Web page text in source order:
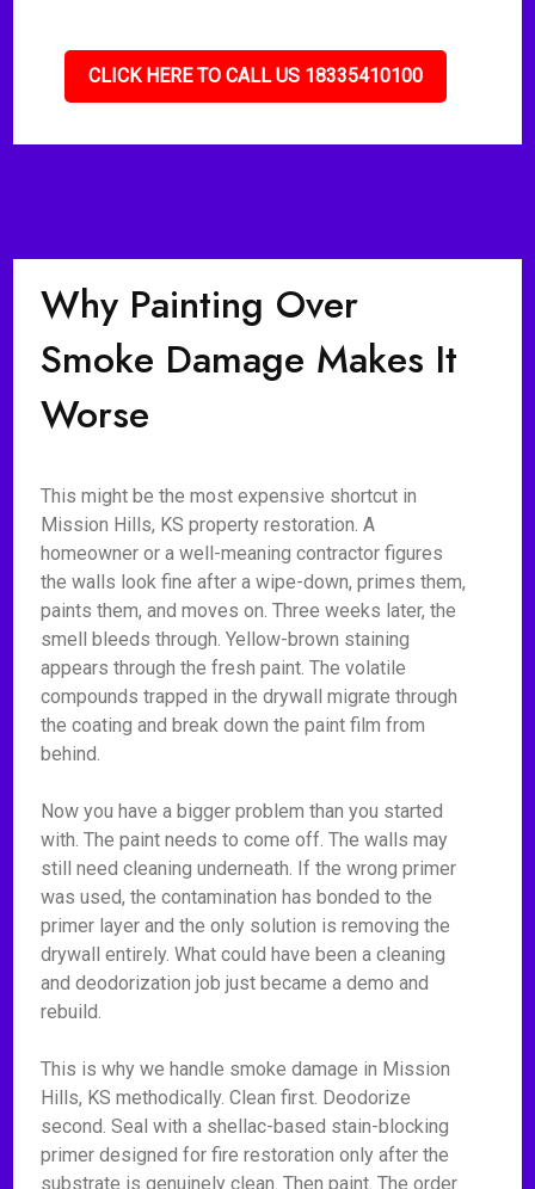
CLICK HERE TO CALL US 18335410100
Why Painting Over
Smoke Damage Makes It
Worse
This might be the most expensive shortcut in
Mission Hills, KS property restoration. A
homeowner or a well-meaning contractor figures
the walls look fine after a wipe-down, primes them,
paints them, and moves on. Three weeks later, the
smell bleeds through. Yellow-brown staining
appears through the fresh paint. The volatile
compounds trapped in the drywall migrate through
the coating and break down the paint film from
behind.
Now you have a bigger problem than you started
with. The paint needs to come off. The walls may
still need cleaning underneath. If the wrong primer
was used, the contamination has bonded to the
primer layer and the only solution is removing the
drywall entirely. What could have been a cleaning
and deodorization job just became a demo and
rebuild.
This is why we handle smoke damage in Mission
Hills, KS methodically. Clean first. Deodorize
second. Seal with a shellac-based stain-blocking
primer designed for fire restoration only after the
substrate is genuinely clean. Then paint. The order